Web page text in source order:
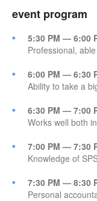
event program
5:30 PM — 6:00
Professional,
6:00 PM — 6:30
Ability to take a
6:30 PM — 7:00
Works well both
7:00 PM — 7:30
Knowledge of
7:30 PM — 8:30
Personal